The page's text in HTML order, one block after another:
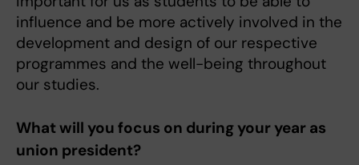
influence and be more actively involved in the
development and design of our respective
programmes and the well-being throughout
our studies.
What will you focus on during your year as
union president?